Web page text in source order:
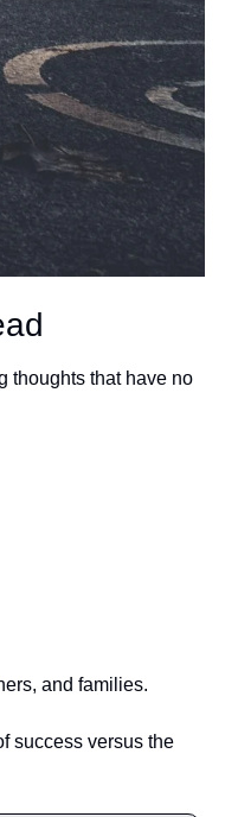
thoughts that have no
and families.
success versus the